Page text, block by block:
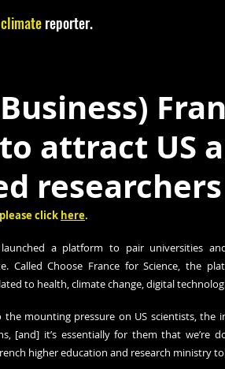
reporter.
attract US
researchers
click here.
a platform to pair universities
Called Choose France for Science, the
to health, climate change, digital
mounting pressure on US scientists, the
[and] it’s essentially for them that we’re
higher education and research ministry